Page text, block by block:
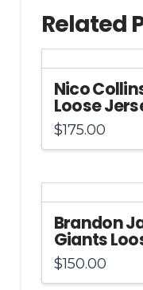
Loose
Related
Nico
Loose
$175.00
Brandon
Giants
$150.00